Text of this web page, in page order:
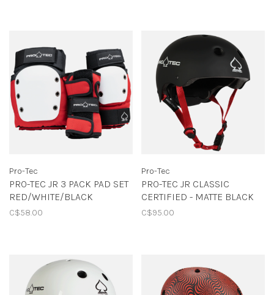
Pro-Tec
PRO-TEC JR 3 PACK PAD SET
RED/WHITE/BLACK
C$58.00
Pro-Tec
PRO-TEC JR CLASSIC
CERTIFIED - MATTE BLACK
C$95.00